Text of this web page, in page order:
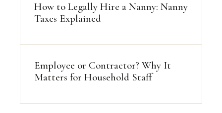
How to Legally Hire a Nanny: Nanny
Taxes Explained
Employee or Contractor? Why It
Matters for Household Staff